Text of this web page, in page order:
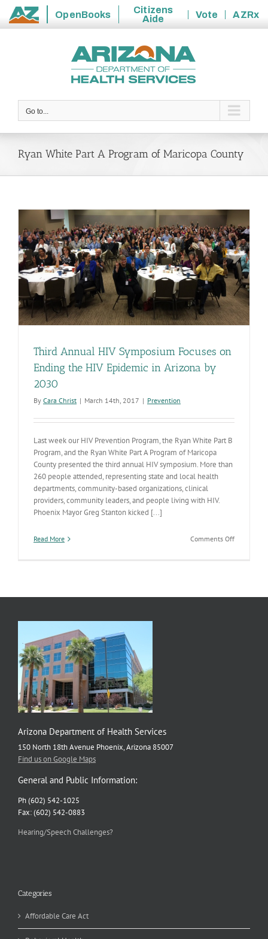
State
OpenBooks
Citizens
Aide
Vote
AZRx
Go to...
Ryan White Part A Program of Maricopa County
Third Annual HIV Symposium Focuses on
Ending the HIV Epidemic in Arizona by
2030
By Cara Christ | March 14th, 2017 | Prevention
Last week our HIV Prevention Program, the Ryan White Part B
Program, and the Ryan White Part A Program of Maricopa
County presented the third annual HIV symposium. More than
260 people attended, representing state and local health
departments, community-based organizations, clinical
providers, community leaders, and people living with HIV.
Phoenix Mayor Greg Stanton kicked [...]
Read More Comments Offon
Arizona Department of Health Services
150 North 18th Avenue Phoenix, Arizona 85007
Find us on Google Maps
General and Public Information:
Ph (602) 542-1025
Fax: (602) 542-0883
Hearing/Speech Challenges?
Categories
Affordable Care Act